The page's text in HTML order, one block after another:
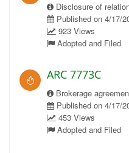
Disclosure of
Published on 4/17/
923 Views
Adopted and Filed
ARC 7773C
Brokerage
Published on 4/17/
453 Views
Adopted and Filed